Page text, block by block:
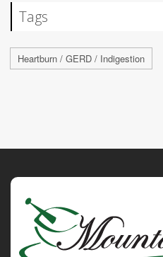
Tags
Heartburn / GERD / Indigestion